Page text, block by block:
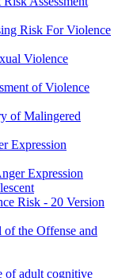
Risk For Violence
Violence
of Violence
of Malingered
Expression
Expression
Risk - 20 Version
the Offense and
of adult cognitive